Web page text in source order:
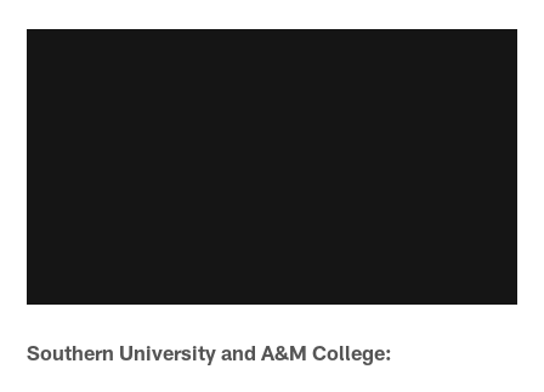
Southern University and A&M College: